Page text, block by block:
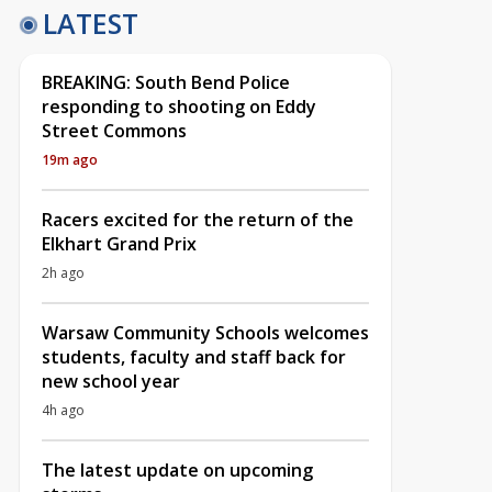
LATEST
BREAKING: South Bend Police
responding to shooting on Eddy
Street Commons
19m ago
Racers excited for the return of the
Elkhart Grand Prix
2h ago
Warsaw Community Schools welcomes
students, faculty and staff back for
new school year
4h ago
The latest update on upcoming